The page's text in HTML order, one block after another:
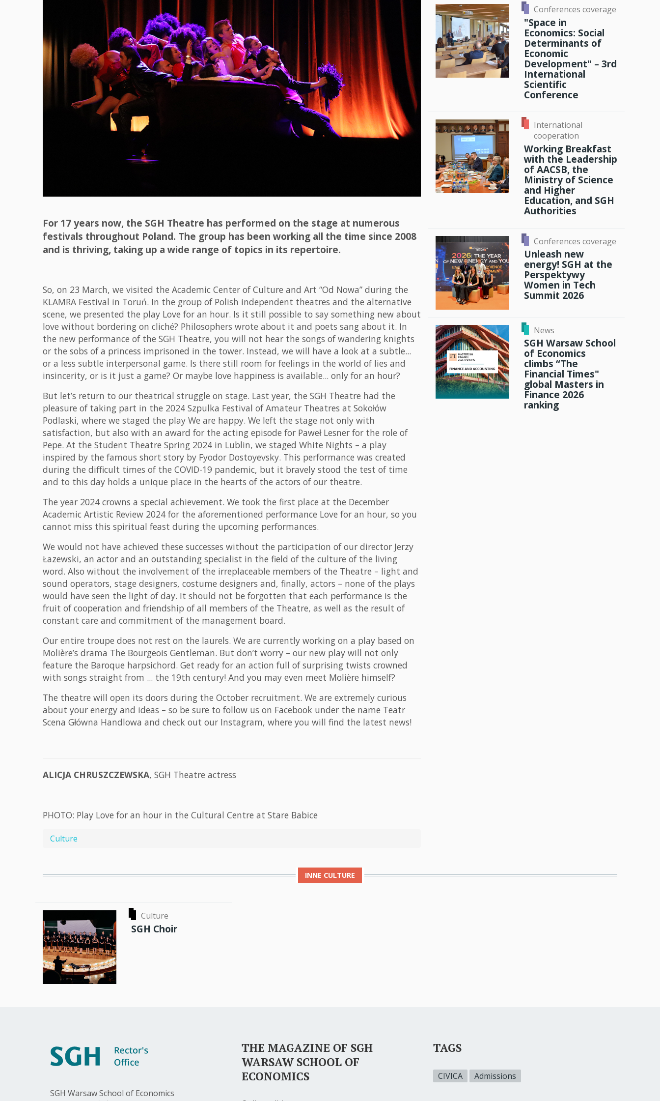
History
Memories
For 17 years now, the SGH Theatre has performed on the stage at numerous
festivals throughout Poland. The group has been working all the time since 2008
and is thriving, taking up a wide range of topics in its repertoire.
So, on 23 March, we visited the Academic Center of Culture and Art “Od Nowa” during the
KLAMRA Festival in Toruń. In the group of Polish independent theatres and the alternative
scene, we presented the play Love for an hour. Is it still possible to say something new about
love without bordering on cliché? Philosophers wrote about it and poets sang about it. In
the new performance of the SGH Theatre, you will not hear the songs of wandering knights
or the sobs of a princess imprisoned in the tower. Instead, we will have a look at a subtle...
or a less subtle interpersonal game. Is there still room for feelings in the world of lies and
insincerity, or is it just a game? Or maybe love happiness is available... only for an hour?
But let’s return to our theatrical struggle on stage. Last year, the SGH Theatre had the
pleasure of taking part in the 2024 Szpulka Festival of Amateur Theatres at Sokołów
Podlaski, where we staged the play We are happy. We left the stage not only with
satisfaction, but also with an award for the acting episode for Paweł Lesner for the role of
Pepe. At the Student Theatre Spring 2024 in Lublin, we staged White Nights – a play
inspired by the famous short story by Fyodor Dostoyevsky. This performance was created
during the difficult times of the COVID-19 pandemic, but it bravely stood the test of time
and to this day holds a unique place in the hearts of the actors of our theatre.
The year 2024 crowns a special achievement. We took the first place at the December
Academic Artistic Review 2024 for the aforementioned performance Love for an hour, so you
cannot miss this spiritual feast during the upcoming performances.
We would not have achieved these successes without the participation of our director Jerzy
Łazewski, an actor and an outstanding specialist in the field of the culture of the living
word. Also without the involvement of the irreplaceable members of the Theatre – light and
sound operators, stage designers, costume designers and, finally, actors – none of the plays
would have seen the light of day. It should not be forgotten that each performance is the
fruit of cooperation and friendship of all members of the Theatre, as well as the result of
constant care and commitment of the management board.
Our entire troupe does not rest on the laurels. We are currently working on a play based on
Molière’s drama The Bourgeois Gentleman. But don’t worry – our new play will not only
feature the Baroque harpsichord. Get ready for an action full of surprising twists crowned
with songs straight from ... the 19th century! And you may even meet Molière himself?
The theatre will open its doors during the October recruitment. We are extremely curious
about your energy and ideas – so be sure to follow us on Facebook under the name Teatr
Scena Główna Handlowa and check out our Instagram, where you will find the latest news!
ALICJA CHRUSZCZEWSKA, SGH Theatre actress
PHOTO: Play Love for an hour in the Cultural Centre at Stare Babice
Culture
Conferences coverage
"Space in
Economics: Social
Determinants of
Economic
Development" – 3rd
International
Scientific
Conference
International
cooperation
Working Breakfast
with the Leadership
of AACSB, the
Ministry of Science
and Higher
Education, and SGH
Authorities
Conferences coverage
Unleash new
energy! SGH at the
Perspektywy
Women in Tech
Summit 2026
News
SGH Warsaw School
of Economics
climbs “The
Financial Times"
global Masters in
Finance 2026
ranking
INNE CULTURE
Culture
SGH Choir
SGH Warsaw School of Economics
THE MAGAZINE OF SGH
WARSAW SCHOOL OF
ECONOMICS
TAGS
CIVICA Admissions